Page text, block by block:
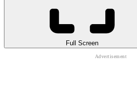
Full Screen